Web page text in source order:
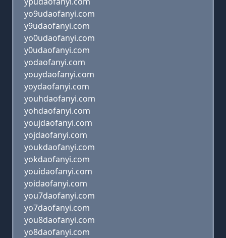
yo9udaofanyi.com
y9udaofanyi.com
yo0udaofanyi.com
y0udaofanyi.com
yodaofanyi.com
youydaofanyi.com
yoydaofanyi.com
youhdaofanyi.com
yohdaofanyi.com
youjdaofanyi.com
yojdaofanyi.com
youkdaofanyi.com
yokdaofanyi.com
youidaofanyi.com
yoidaofanyi.com
you7daofanyi.com
yo7daofanyi.com
you8daofanyi.com
yo8daofanyi.com